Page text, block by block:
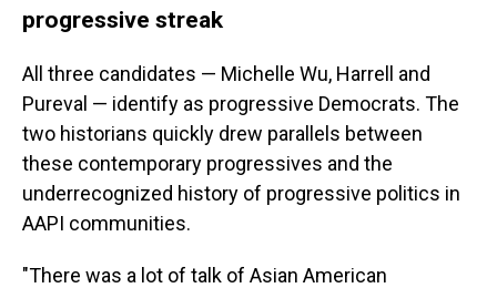
progressive streak
All three candidates — Michelle Wu, Harrell and
Pureval — identify as progressive Democrats. The
two historians quickly drew parallels between
these contemporary progressives and the
underrecognized history of progressive politics in
AAPI communities.
"There was a lot of talk of Asian American